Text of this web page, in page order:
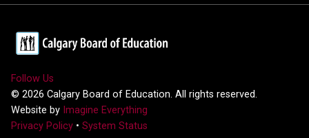
Follow Us
© 2026 Calgary Board of Education. All rights reserved.
Website by Imagine Everything
Privacy Policy • System Status